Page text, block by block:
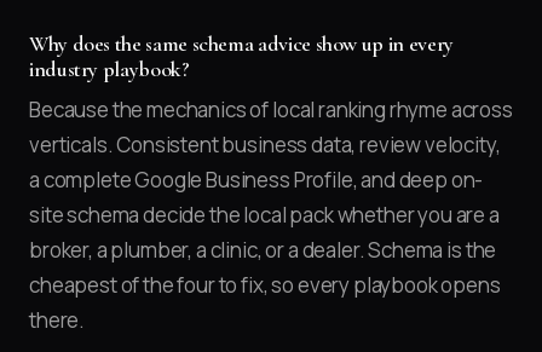
Why does the same schema advice show up in every
industry playbook?
Because the mechanics of local ranking rhyme across
verticals. Consistent business data, review velocity,
a complete Google Business Profile, and deep on-
site schema decide the local pack whether you are a
broker, a plumber, a clinic, or a dealer. Schema is the
cheapest of the four to fix, so every playbook opens
there.